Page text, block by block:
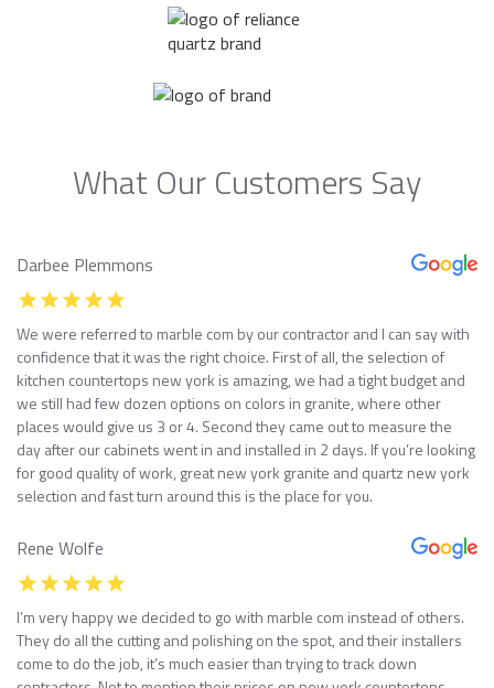
What Our Customers Say
Darbee Plemmons
We were referred to marble com by our contractor and I can say with
confidence that it was the right choice. First of all, the selection of
kitchen countertops new york is amazing, we had a tight budget and
we still had few dozen options on colors in granite, where other
places would give us 3 or 4. Second they came out to measure the
day after our cabinets went in and installed in 2 days. If you’re looking
for good quality of work, great new york granite and quartz new york
selection and fast turn around this is the place for you.
Rene Wolfe
I’m very happy we decided to go with marble com instead of others.
They do all the cutting and polishing on the spot, and their installers
come to do the job, it’s much easier than trying to track down